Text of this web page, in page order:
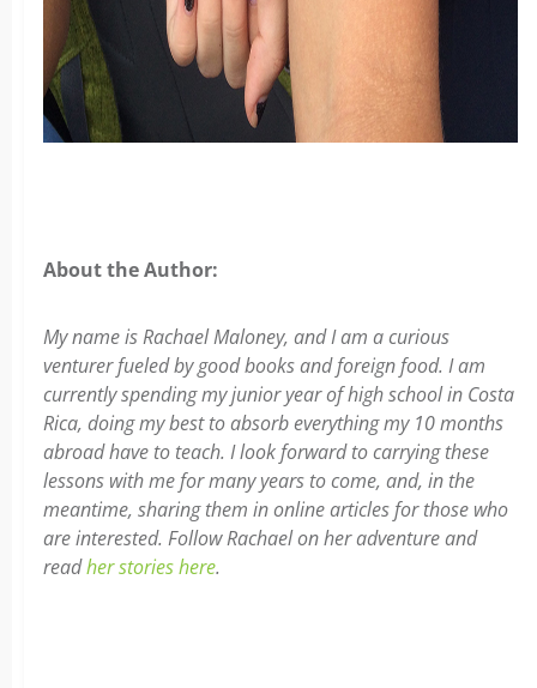
About the Author:
My name is Rachael Maloney, and I am a curious
venturer fueled by good books and foreign food. I am
currently spending my junior year of high school in Costa
Rica, doing my best to absorb everything my 10 months
abroad have to teach. I look forward to carrying these
lessons with me for many years to come, and, in the
meantime, sharing them in online articles for those who
are interested. Follow Rachael on her adventure and
readher stories here.